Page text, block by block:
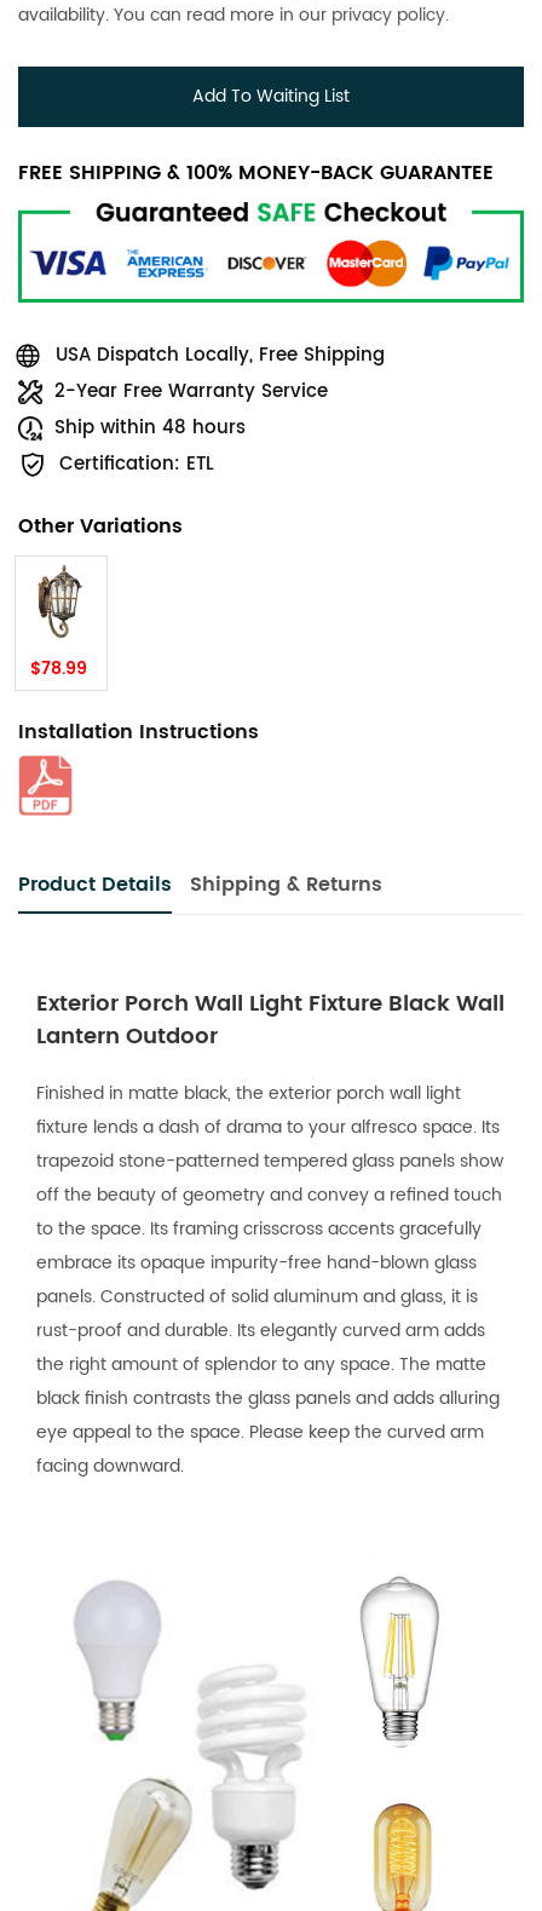
availability. You can read more in our privacy policy.
Add To Waiting List
FREE SHIPPING & 100% MONEY-BACK GUARANTEE
USA Dispatch Locally, Free Shipping
2-Year Free Warranty Service
Ship within 48 hours
Certification: ETL
Other Variations
$78.99
Installation Instructions
Product Details Shipping & Returns
Exterior Porch Wall Light Fixture Black Wall
Lantern Outdoor
Finished in matte black, the exterior porch wall light
fixture lends a dash of drama to your alfresco space. Its
trapezoid stone-patterned tempered glass panels show
off the beauty of geometry and convey a refined touch
to the space. Its framing crisscross accents gracefully
embrace its opaque impurity-free hand-blown glass
panels. Constructed of solid aluminum and glass, it is
rust-proof and durable. Its elegantly curved arm adds
the right amount of splendor to any space. The matte
black finish contrasts the glass panels and adds alluring
eye appeal to the space. Please keep the curved arm
facing downward.